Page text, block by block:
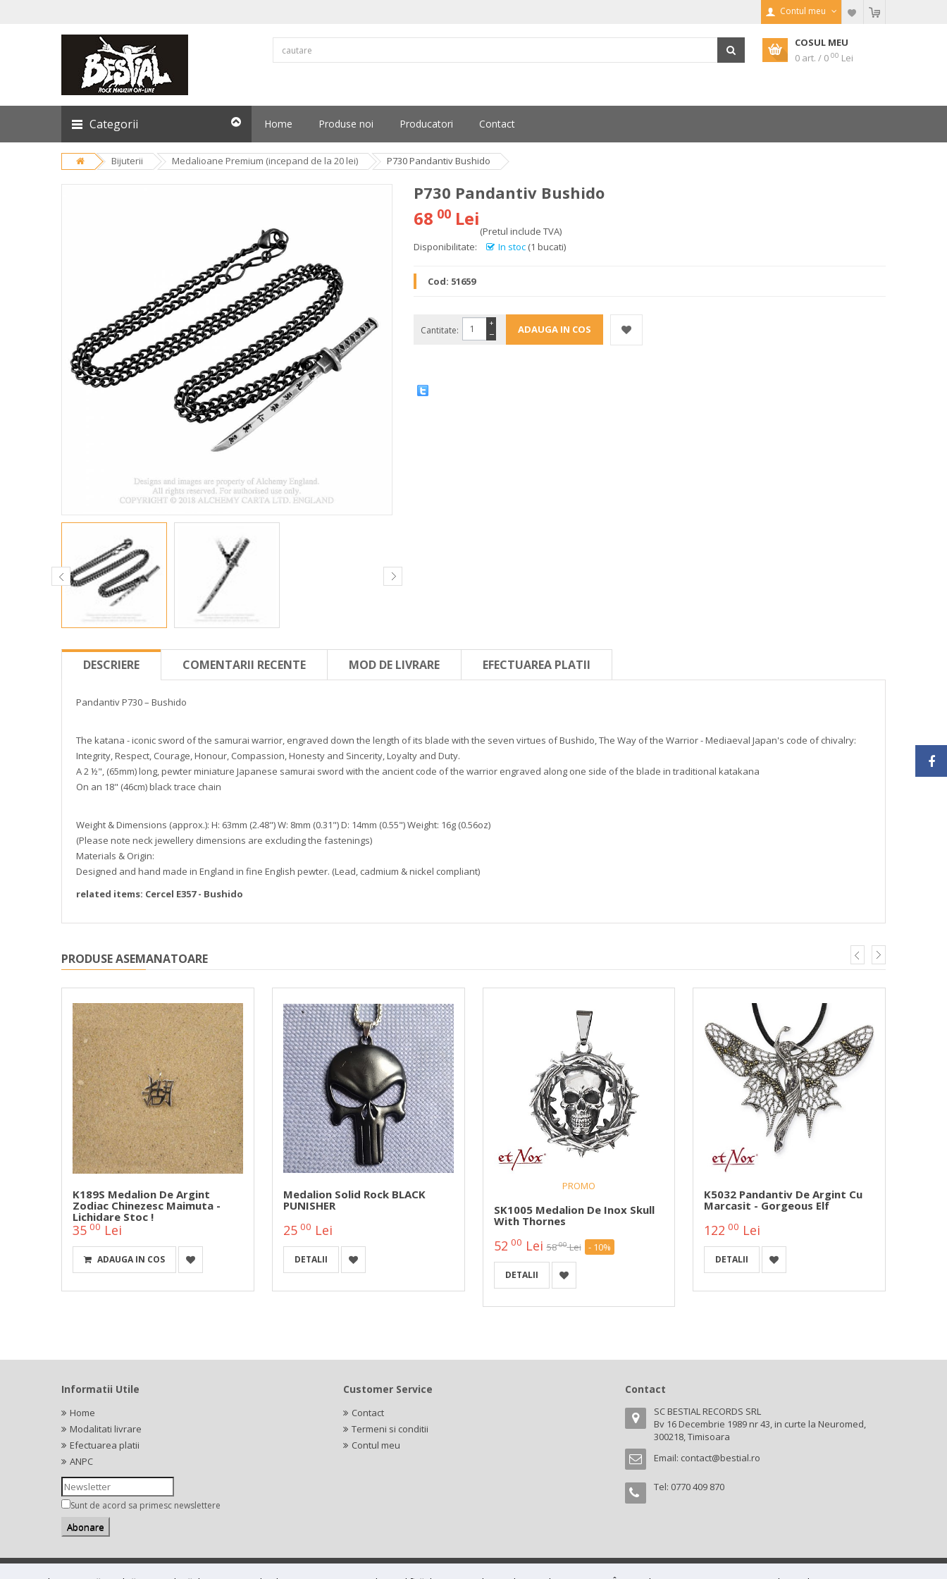
Contul meu
COSUL MEU
0 art. / 0 00 Lei
Categorii Home Produse noi Producatori Contact
Bijuterii Medalioane Premium (incepand de la 20 lei) P730 Pandantiv Bushido
P730 Pandantiv Bushido
68 00 Lei
(Pretul include TVA)
Disponibilitate:
In stoc (1 bucati)
Cod: 51659
Cantitate: −
+
DESCRIERE COMENTARII RECENTE MOD DE LIVRARE EFECTUAREA PLATII
Pandantiv P730 – Bushido
The katana - iconic sword of the samurai warrior, engraved down the length of its blade with the seven virtues of Bushido, The Way of the Warrior - Mediaeval Japan's code of chivalry:
Integrity, Respect, Courage, Honour, Compassion, Honesty and Sincerity, Loyalty and Duty.
A 2 ½", (65mm) long, pewter miniature Japanese samurai sword with the ancient code of the warrior engraved along one side of the blade in traditional katakana
On an 18" (46cm) black trace chain
Weight & Dimensions (approx.): H: 63mm (2.48") W: 8mm (0.31") D: 14mm (0.55") Weight: 16g (0.56oz)
(Please note neck jewellery dimensions are excluding the fastenings)
Materials & Origin:
Designed and hand made in England in fine English pewter. (Lead, cadmium & nickel compliant)
related items: Cercel E357 - Bushido
PRODUSE ASEMANATOARE
K189S Medalion De Argint
Zodiac Chinezesc Maimuta -
Lichidare Stoc !
35 00 Lei
ADAUGA IN COS
Medalion Solid Rock BLACK
PUNISHER
25 00 Lei
DETALII
PROMO
SK1005 Medalion De Inox Skull
With Thornes
52 00 Lei 5800 Lei - 10%
DETALII
K5032 Pandantiv De Argint Cu
Marcasit - Gorgeous Elf
122 00 Lei
DETALII
Informatii Utile
Home
Modalitati livrare
Efectuarea platii
ANPC
Sunt de acord sa primesc newslettere
Customer Service
Contact
Termeni si conditii
Contul meu
Contact
SC BESTIAL RECORDS SRL
Bv 16 Decembrie 1989 nr 43, in curte la Neuromed,
300218, Timisoara
Email: contact@bestial.ro
Tel: 0770 409 870